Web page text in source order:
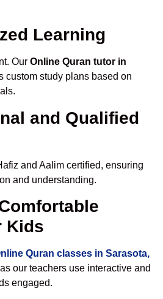
Learning
Our Online Quran tutor in
custom study plans based on
and Qualified
and Aalim certified, ensuring
and understanding.
Kids
Quran classes in Sarasota,
our teachers use interactive and
engaged.